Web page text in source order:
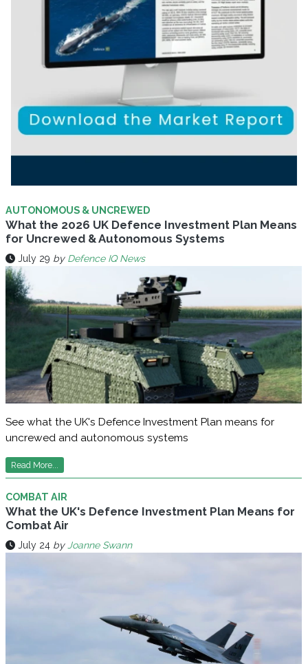
AUTONOMOUS & UNCREWED
What the 2026 UK Defence Investment Plan Means
for Uncrewed & Autonomous Systems
July 29 by Defence IQ News
See what the UK's Defence Investment Plan means for
uncrewed and autonomous systems
Read More...
COMBAT AIR
What the UK's Defence Investment Plan Means for
Combat Air
July 24 by Joanne Swann